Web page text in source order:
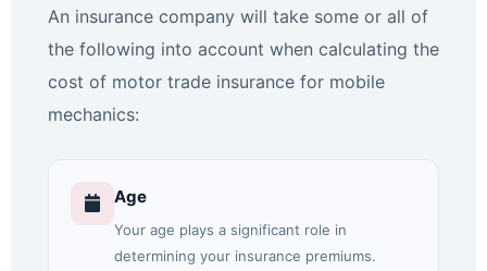
An insurance company will take some or all of
the following into account when calculating the
cost of motor trade insurance for mobile
mechanics:
Age
Your age plays a significant role in
determining your insurance premiums.